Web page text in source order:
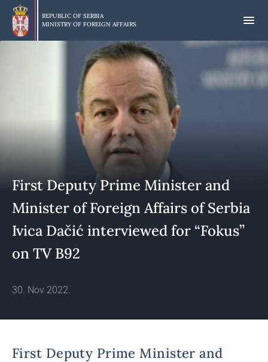
Skip
main
content
REPUBLIC OF SERBIA
MINISTRY OF FOREIGN AFFAIRS
First Deputy Prime Minister and
Minister of Foreign Affairs of Serbia
Ivica Dačić interviewed for “Fokus”
on TV B92
30. Nov 2022.
First Deputy Prime Minister and